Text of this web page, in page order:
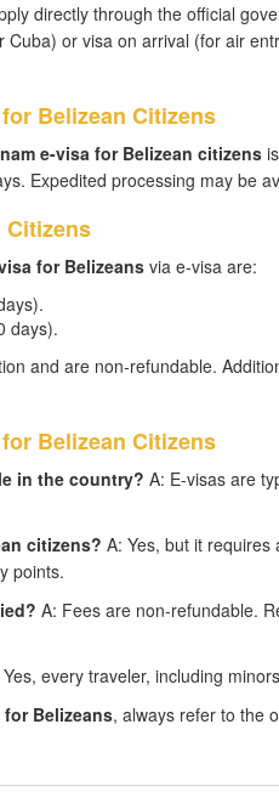
directly through the official
or visa on arrival (for air
Belizean Citizens
e-visa for Belizean citizensis
Expedited processing may be
Citizens
for Belizeansvia e-visa are:
days).
and are non-refundable.
Belizean Citizens
in the country? A: E-visas are
citizens? A: Yes, but it
points.
A: Fees are non-refundable.
every traveler, including
Belizeans, always refer to the